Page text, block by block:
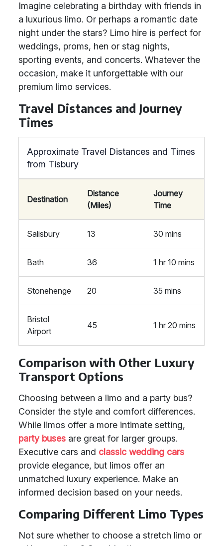
Imagine celebrating a birthday with friends in
a luxurious limo. Or perhaps a romantic date
night under the stars? Limo hire is perfect for
weddings, proms, hen or stag nights,
sporting events, and concerts. Whatever the
occasion, make it unforgettable with our
premium limo services.
Travel Distances and Journey
Times
Approximate Travel Distances and Times
from Tisbury
Destination
Distance
(Miles)
Journey
Time
Salisbury 13 30 mins
Bath 36 1 hr 10 mins
Stonehenge 20 35 mins
Bristol
Airport
45 1 hr 20 mins
Comparison with Other Luxury
Transport Options
Choosing between a limo and a party bus?
Consider the style and comfort differences.
While limos offer a more intimate setting,
party buses are great for larger groups.
Executive cars and classic wedding cars
provide elegance, but limos offer an
unmatched luxury experience. Make an
informed decision based on your needs.
Comparing Different Limo Types
Not sure whether to choose a stretch limo or